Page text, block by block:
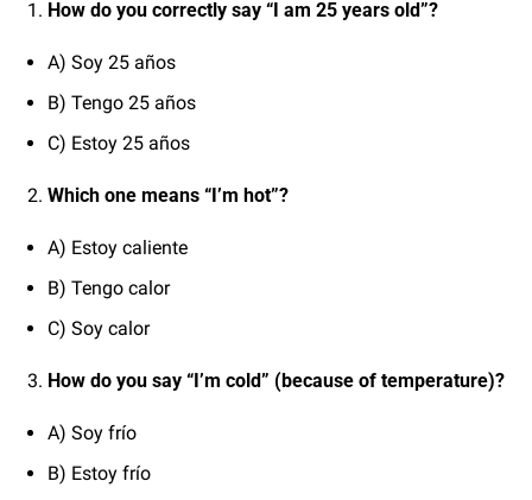
How do you correctly say “I am 25 years old”?
A) Soy 25 años
B) Tengo 25 años
C) Estoy 25 años
Which one means “I’m hot”?
A) Estoy caliente
B) Tengo calor
C) Soy calor
How do you say “I’m cold” (because of temperature)?
A) Soy frío
B) Estoy frío